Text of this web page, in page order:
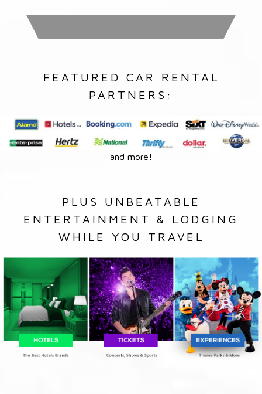
FEATURED CAR RENTAL
PARTNERS:
and more!
PLUS UNBEATABLE
ENTERTAINMENT & LODGING
WHILE YOU TRAVEL